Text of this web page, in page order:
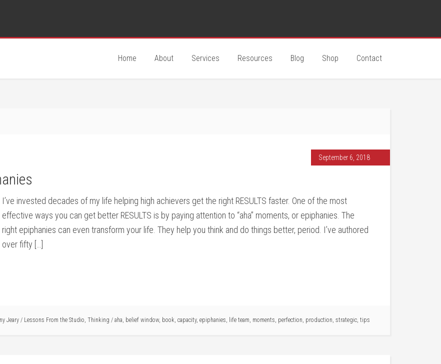
Home About Services Resources Blog Shop Contact
September 6, 2018
I’ve invested decades of my life helping high achievers get the right RESULTS faster. One of the most
effective ways you can get better RESULTS is by paying attention to “aha” moments, or epiphanies. The
right epiphanies can even transform your life. They help you think and do things better, period. I’ve authored
over fifty […]
Jeary / Lessons From the Studio, Thinking / aha, belief window, book, capacity, epiphanies, life team, moments, perfection, production, strategic, tips